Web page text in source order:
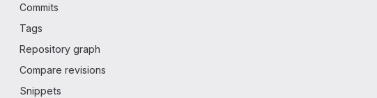
Commits
Tags
Repository graph
Compare revisions
Snippets